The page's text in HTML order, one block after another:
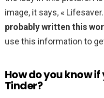
image, it says, «
probably written this
use this information to
How do you know if
Tinder?